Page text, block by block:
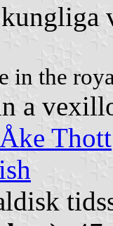
in the
a
Åke Thott